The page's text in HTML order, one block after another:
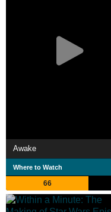
Awake
Where to Watch
66